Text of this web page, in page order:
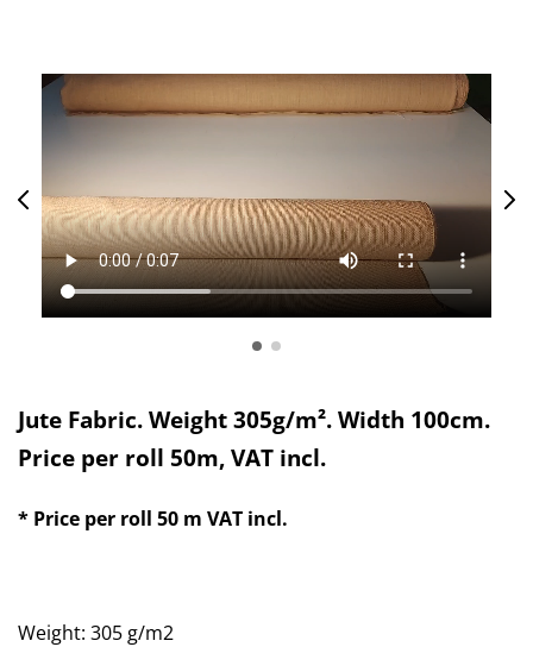
Jute Fabric. Weight 305g/m². Width 100cm.
Price per roll 50m, VAT incl.
* Price per roll 50 m VAT incl.
Weight: 305 g/m2